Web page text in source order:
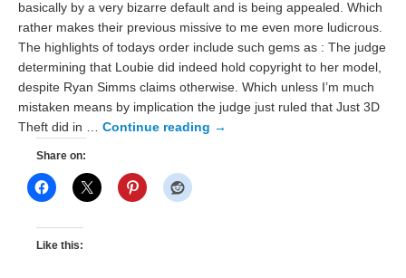
basically by a very bizarre default and is being appealed. Which
rather makes their previous missive to me even more ludicrous.
The highlights of todays order include such gems as : The judge
determining that Loubie did indeed hold copyright to her model,
despite Ryan Simms claims otherwise. Which unless I’m much
mistaken means by implication the judge just ruled that Just 3D
Theft did in …Continue reading →
Share on:
Like this: